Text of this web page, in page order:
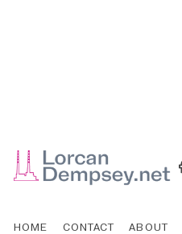
HOME CONTACT ABOUT